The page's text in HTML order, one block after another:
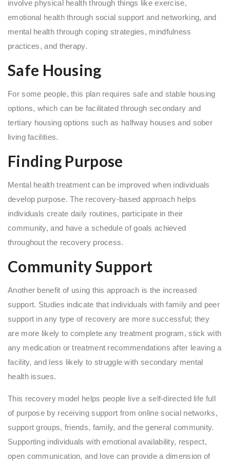
involve physical health through things like exercise,
emotional health through social support and networking, and
mental health through coping strategies, mindfulness
practices, and therapy.
Safe Housing
For some people, this plan requires safe and stable housing
options, which can be facilitated through secondary and
tertiary housing options such as halfway houses and sober
living facilities.
Finding Purpose
Mental health treatment can be improved when individuals
develop purpose. The recovery-based approach helps
individuals create daily routines, participate in their
community, and have a schedule of goals achieved
throughout the recovery process.
Community Support
Another benefit of using this approach is the increased
support. Studies indicate that individuals with family and peer
support in any type of recovery are more successful; they
are more likely to complete any treatment program, stick with
any medication or treatment recommendations after leaving a
facility, and less likely to struggle with secondary mental
health issues.
This recovery model helps people live a self-directed life full
of purpose by receiving support from online social networks,
support groups, friends, family, and the general community.
Supporting individuals with emotional availability, respect,
open communication, and love can provide a dimension of